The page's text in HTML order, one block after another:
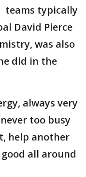
teams typically
David Pierce
was also
did in the
always very
too busy
help another
all around